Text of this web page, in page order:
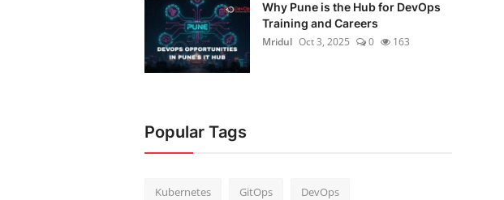
Why Pune is the Hub for DevOps
Training and Careers
Mridul Oct 3, 2025 0 163
Popular Tags
Kubernetes GitOps DevOps